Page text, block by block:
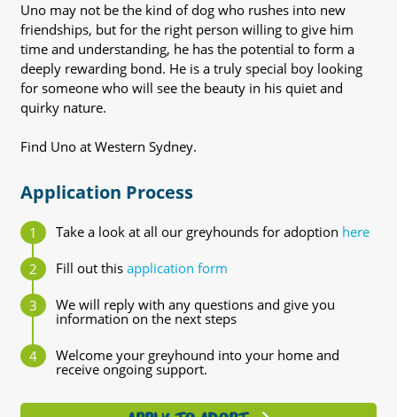
Uno may not be the kind of dog who rushes into new
friendships, but for the right person willing to give him
time and understanding, he has the potential to form a
deeply rewarding bond. He is a truly special boy looking
for someone who will see the beauty in his quiet and
quirky nature.
Find Uno at Western Sydney.
Application Process
Take a look at all our greyhounds for adoption here
Fill out this application form
We will reply with any questions and give you
information on the next steps
Welcome your greyhound into your home and
receive ongoing support.